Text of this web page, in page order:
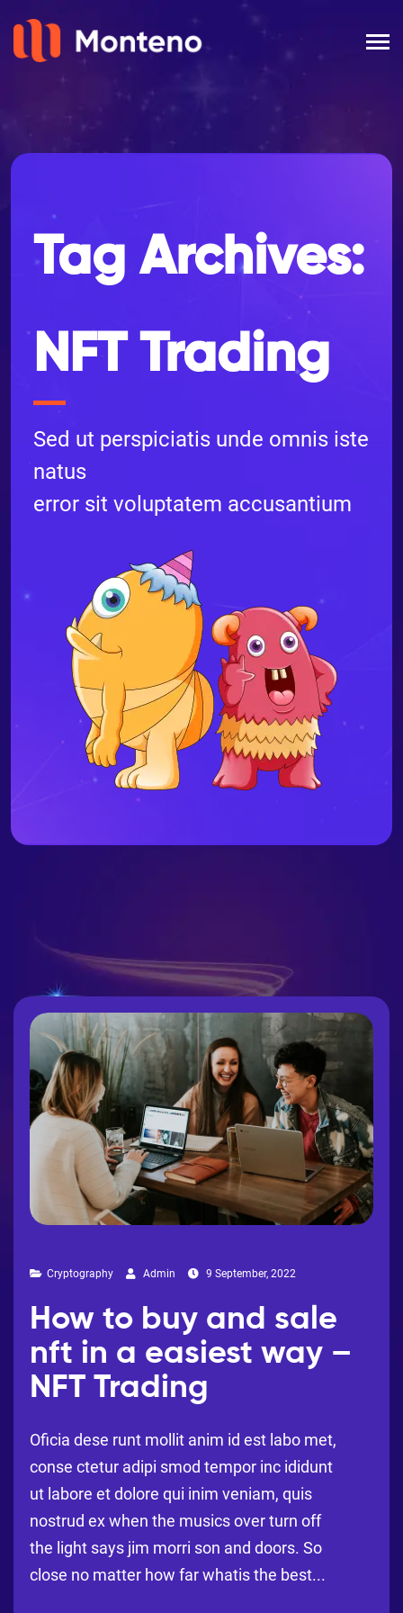
Tag Archives:
NFT Trading
Sed ut perspiciatis unde omnis iste
natus
error sit voluptatem accusantium
Cryptography Admin 9 September, 2022
How to buy and sale
nft in a easiest way –
NFT Trading
Oficia dese runt mollit anim id est labo met,
conse ctetur adipi smod tempor inc ididunt
ut labore et dolore qui inim veniam, quis
nostrud ex when the musics over turn off
the light says jim morri son and doors. So
close no matter how far whatis the best...